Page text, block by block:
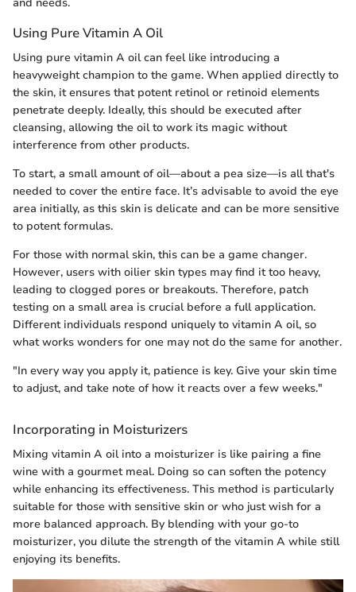
Using Pure Vitamin A Oil
Using pure vitamin A oil can feel like introducing a
heavyweight champion to the game. When applied directly to
the skin, it ensures that potent retinol or retinoid elements
penetrate deeply. Ideally, this should be executed after
cleansing, allowing the oil to work its magic without
interference from other products.
To start, a small amount of oil—about a pea size—is all that's
needed to cover the entire face. It’s advisable to avoid the eye
area initially, as this skin is delicate and can be more sensitive
to potent formulas.
For those with normal skin, this can be a game changer.
However, users with oilier skin types may find it too heavy,
leading to clogged pores or breakouts. Therefore, patch
testing on a small area is crucial before a full application.
Different individuals respond uniquely to vitamin A oil, so
what works wonders for one may not do the same for another.
"In every way you apply it, patience is key. Give your skin time
to adjust, and take note of how it reacts over a few weeks."
Incorporating in Moisturizers
Mixing vitamin A oil into a moisturizer is like pairing a fine
wine with a gourmet meal. Doing so can soften the potency
while enhancing its effectiveness. This method is particularly
suitable for those with sensitive skin or who just wish for a
more balanced approach. By blending with your go-to
moisturizer, you dilute the strength of the vitamin A while still
enjoying its benefits.